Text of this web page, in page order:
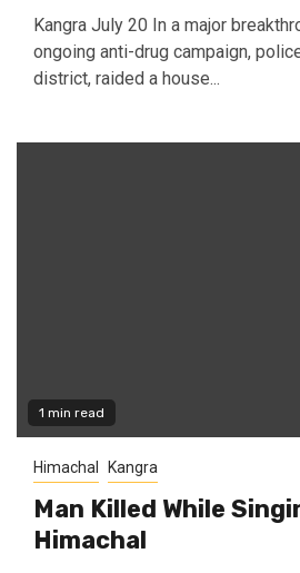
Kangra July 20 In a major
ongoing anti-drug campaign,
district, raided a house...
1 min read
Himachal Kangra
Man Killed While
Himachal